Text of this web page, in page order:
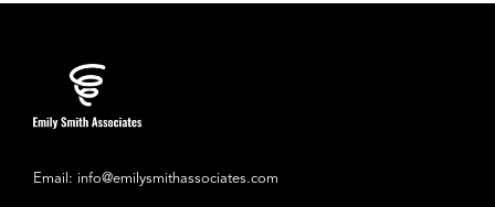
Email: info@emilysmithassociates.com